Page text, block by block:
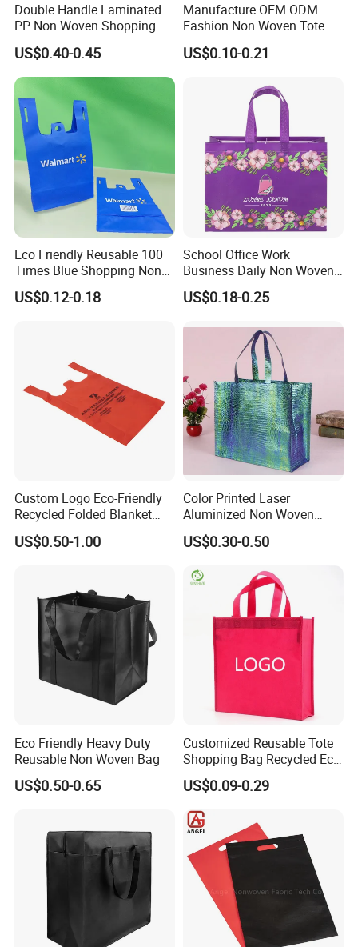
Double Handle Laminated
PP Non Woven Shopping
Bag for Supermarket
US$0.40-0.45
Manufacture OEM ODM
Fashion Non Woven Tote
Bag for Shopping Eco-
Friendly PP Loop Handle
Shopping Tote Bag Non
US$0.10-0.21
Eco Friendly Reusable 100
Times Blue Shopping Non
Woven Bag with Walmart
Print for Daily Use,
US$0.12-0.18
School Office Work
Business Daily Non Woven
Food Bag Non Woven
Shopping Bag
US$0.18-0.25
Custom Logo Eco-Friendly
Recycled Folded Blanket
Pillow Duvet Shoe Wine
Garment Packing Tote Gift
US$0.50-1.00
Color Printed Laser
Aluminized Non Woven
Shopping Bag
US$0.30-0.50
Eco Friendly Heavy Duty
Reusable Non Woven Bag
US$0.50-0.65
Customized Reusable Tote
Shopping Bag Recycled Eco
Non Woven Bag with Logo
US$0.09-0.29